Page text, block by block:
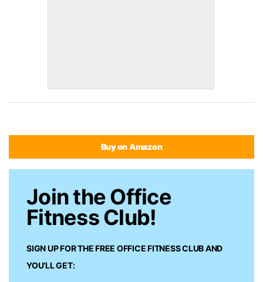
Buy on Amazon
Join the Office
Fitness Club!
SIGN UP FOR THE FREE OFFICE FITNESS CLUBAND
YOU’LL GET: